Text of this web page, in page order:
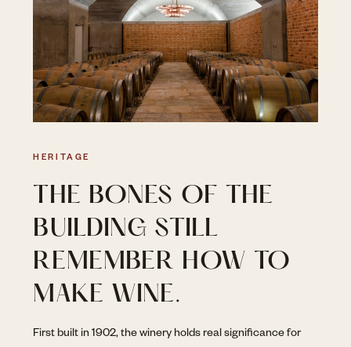
HERITAGE
THE BONES OF THE
BUILDING STILL
REMEMBER HOW TO
MAKE WINE.
First built in 1902, the winery holds real significance for